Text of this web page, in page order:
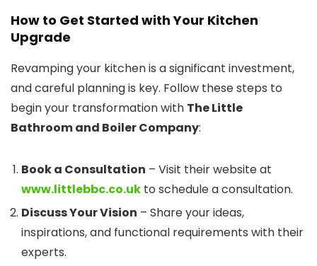
How to Get Started with Your Kitchen
Upgrade
Revamping your kitchen is a significant investment,
and careful planning is key. Follow these steps to
begin your transformation with The Little
Bathroom and Boiler Company:
Book a Consultation – Visit their website at
www.littlebbc.co.uk to schedule a consultation.
Discuss Your Vision – Share your ideas,
inspirations, and functional requirements with their
experts.